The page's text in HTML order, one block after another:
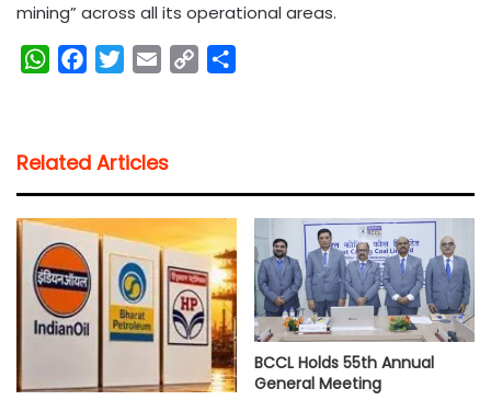
mining” across all its operational areas.
W
s
A
p
p
b
o
o
k
t
e
l
i
k
Related Articles
BCCL Holds 55th Annual
General Meeting